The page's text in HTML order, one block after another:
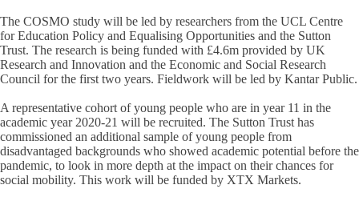
The COSMO study will be led by researchers from the UCL Centre
for Education Policy and Equalising Opportunities and the Sutton
Trust. The research is being funded with £4.6m provided by UK
Research and Innovation and the Economic and Social Research
Council for the first two years. Fieldwork will be led by Kantar Public.
A representative cohort of young people who are in year 11 in the
academic year 2020-21 will be recruited. The Sutton Trust has
commissioned an additional sample of young people from
disadvantaged backgrounds who showed academic potential before the
pandemic, to look in more depth at the impact on their chances for
social mobility. This work will be funded by XTX Markets.